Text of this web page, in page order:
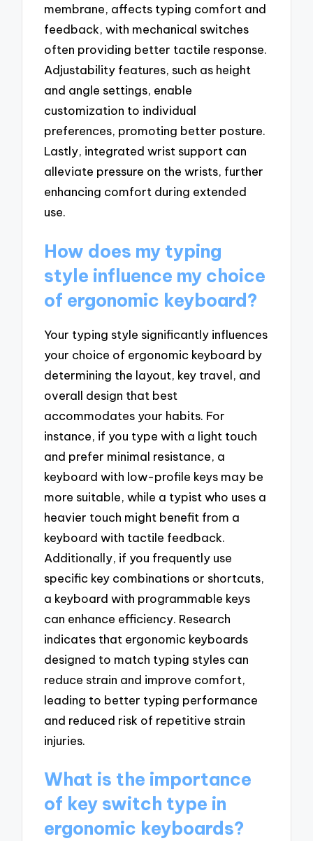
membrane, affects typing comfort and
feedback, with mechanical switches
often providing better tactile response.
Adjustability features, such as height
and angle settings, enable
customization to individual
preferences, promoting better posture.
Lastly, integrated wrist support can
alleviate pressure on the wrists, further
enhancing comfort during extended
use.
How does my typing
style influence my choice
of ergonomic keyboard?
Your typing style significantly influences
your choice of ergonomic keyboard by
determining the layout, key travel, and
overall design that best
accommodates your habits. For
instance, if you type with a light touch
and prefer minimal resistance, a
keyboard with low-profile keys may be
more suitable, while a typist who uses a
heavier touch might benefit from a
keyboard with tactile feedback.
Additionally, if you frequently use
specific key combinations or shortcuts,
a keyboard with programmable keys
can enhance efficiency. Research
indicates that ergonomic keyboards
designed to match typing styles can
reduce strain and improve comfort,
leading to better typing performance
and reduced risk of repetitive strain
injuries.
What is the importance
of key switch type in
ergonomic keyboards?